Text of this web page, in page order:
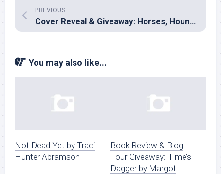
PREVIOUS
Cover Reveal & Giveaway: Horses, Hounds & Happily Ever After by Various
You may also like...
Not Dead Yet by Traci
Hunter Abramson
Book Review & Blog
Tour Giveaway: Time’s
Dagger by Margot